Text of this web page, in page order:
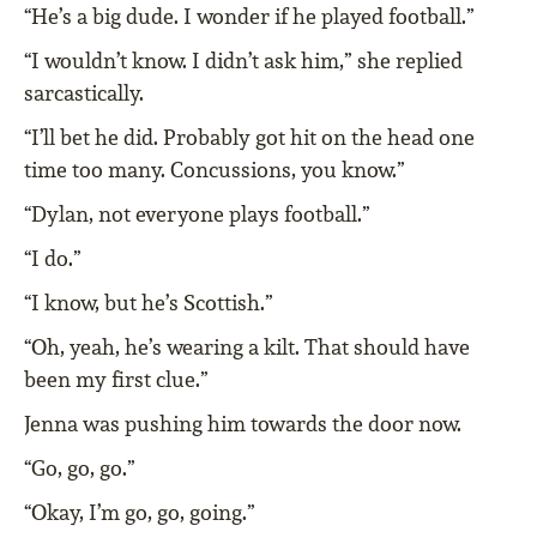
“He’s a big dude. I wonder if he played football.”
“I wouldn’t know. I didn’t ask him,” she replied
sarcastically.
“I’ll bet he did. Probably got hit on the head one
time too many. Concussions, you know.”
“Dylan, not everyone plays football.”
“I do.”
“I know, but he’s Scottish.”
“Oh, yeah, he’s wearing a kilt. That should have
been my first clue.”
Jenna was pushing him towards the door now.
“Go, go, go.”
“Okay, I’m go, go, going.”